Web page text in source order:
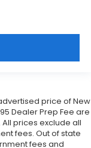
price of New
Dealer Prep Fee are
prices exclude all
fees. Out of state
fees and